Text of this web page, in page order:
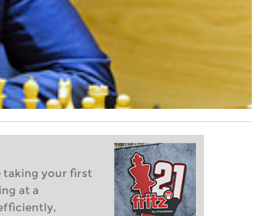
taking your first
at a